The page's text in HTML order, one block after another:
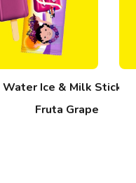
Water Ice & Milk Stick –
Fruta Grape